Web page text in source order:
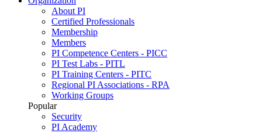
About PI
Certified Professionals
Membership
Members
PI Competence Centers - PICC
PI Test Labs - PITL
PI Training Centers - PITC
Regional PI Associations - RPA
Working Groups
Popular
Security
PI Academy